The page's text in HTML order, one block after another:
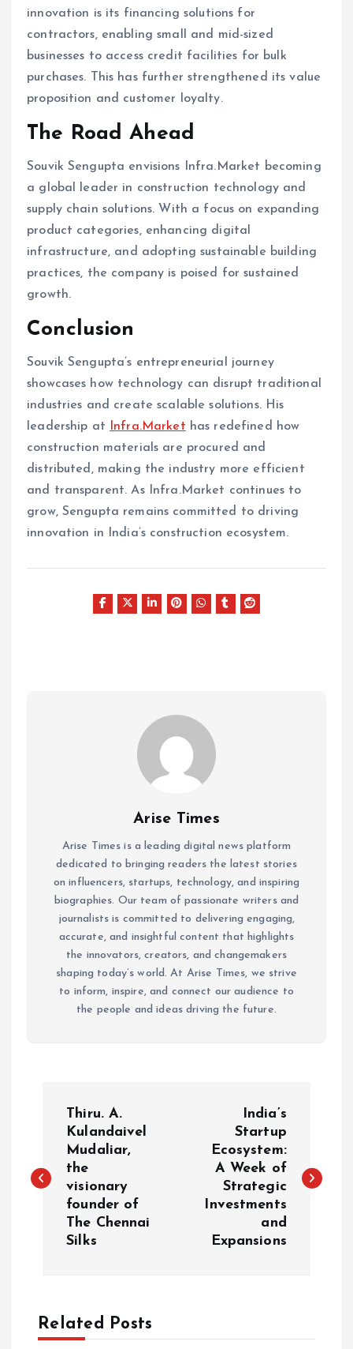
innovation is its financing solutions for
contractors, enabling small and mid-sized
businesses to access credit facilities for bulk
purchases. This has further strengthened its value
proposition and customer loyalty.
The Road Ahead
Souvik Sengupta envisions Infra.Market becoming
a global leader in construction technology and
supply chain solutions. With a focus on expanding
product categories, enhancing digital
infrastructure, and adopting sustainable building
practices, the company is poised for sustained
growth.
Conclusion
Souvik Sengupta’s entrepreneurial journey
showcases how technology can disrupt traditional
industries and create scalable solutions. His
leadership at Infra.Market has redefined how
construction materials are procured and
distributed, making the industry more efficient
and transparent. As Infra.Market continues to
grow, Sengupta remains committed to driving
innovation in India’s construction ecosystem.
Arise Times
Arise Times is a leading digital news platform
dedicated to bringing readers the latest stories
on influencers, startups, technology, and inspiring
biographies. Our team of passionate writers and
journalists is committed to delivering engaging,
accurate, and insightful content that highlights
the innovators, creators, and changemakers
shaping today’s world. At Arise Times, we strive
to inform, inspire, and connect our audience to
the people and ideas driving the future.
s
v
Thiru. A.
Kulandaivel
Mudaliar,
the
visionary
founder of
The Chennai
Silks
India’s
Startup
Ecosystem:
A Week of
Strategic
Investments
and
Expansions
Related Posts